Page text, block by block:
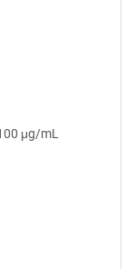
μg/mL